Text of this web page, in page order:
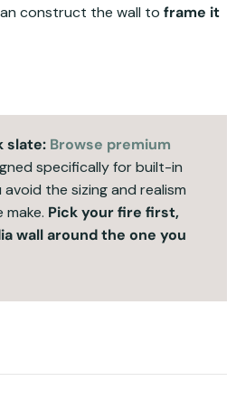
construct the wall to frame it
slate: Browse premium
specifically for built-in
the sizing and realism
Pick your fire first,
wall around the one you